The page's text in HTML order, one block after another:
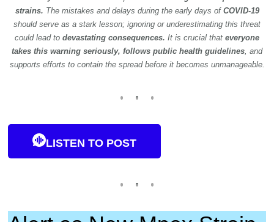
strains. The mistakes and delays during the early days of COVID-19
should serve as a stark lesson; ignoring or underestimating this threat
could lead to devastating consequences. It is crucial that everyone
takes this warning seriously, follows public health guidelines, and
supports efforts to contain the spread before it becomes unmanageable.
LISTEN TO POST